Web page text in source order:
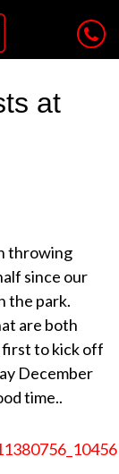
at
throwing
since our
the park.
are both
first to kick off
December
time..